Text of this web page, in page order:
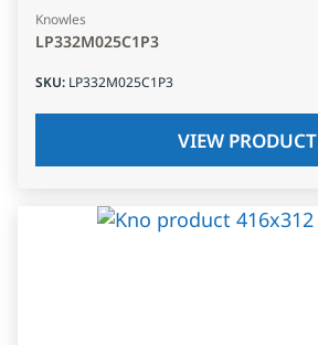
Knowles
LP332M025C1P3
SKU: LP332M025C1P3
VIEW PRODUCT